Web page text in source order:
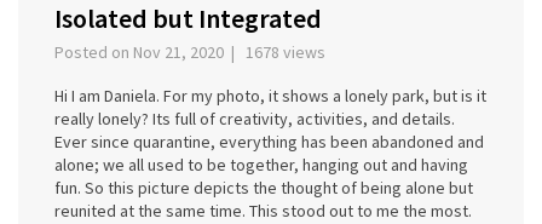
Isolated but Integrated
Posted on Nov 21, 2020 | 1678 views
Hi I am Daniela. For my photo, it shows a lonely park, but is it
really lonely? Its full of creativity, activities, and details.
Ever since quarantine, everything has been abandoned and
alone; we all used to be together, hanging out and having
fun. So this picture depicts the thought of being alone but
reunited at the same time. This stood out to me the most.